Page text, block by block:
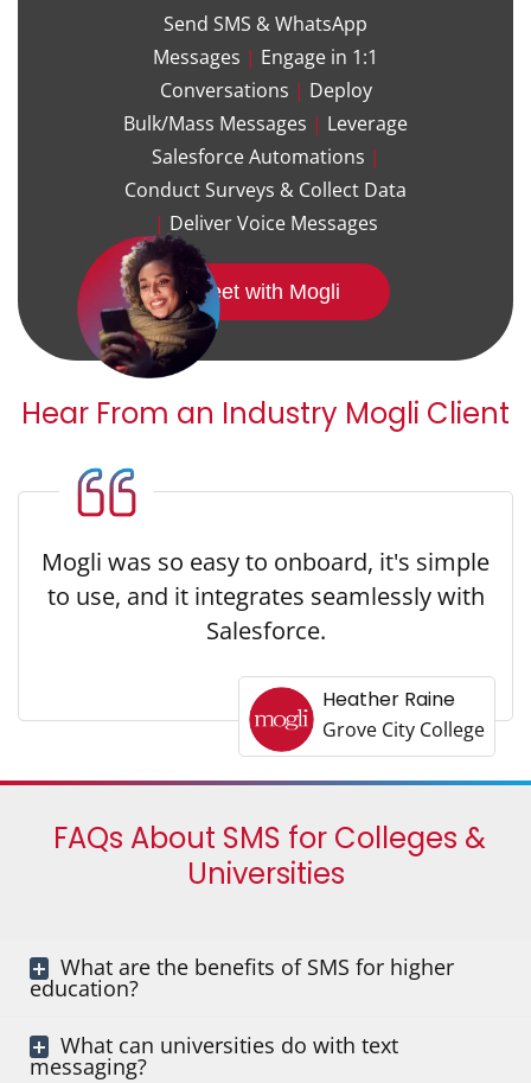
Send SMS & WhatsApp
Messages | Engage in 1:1
Conversations | Deploy
Bulk/Mass Messages | Leverage
Salesforce Automations |
Conduct Surveys & Collect Data
| Deliver Voice Messages
Meet with Mogli
Hear From an Industry Mogli Client
Mogli was so easy to onboard, it's simple
to use, and it integrates seamlessly with
Salesforce.
Heather Raine
Grove City College
FAQs About SMS for Colleges &
Universities
What are the benefits of SMS for higher
education?
What can universities do with text
messaging?